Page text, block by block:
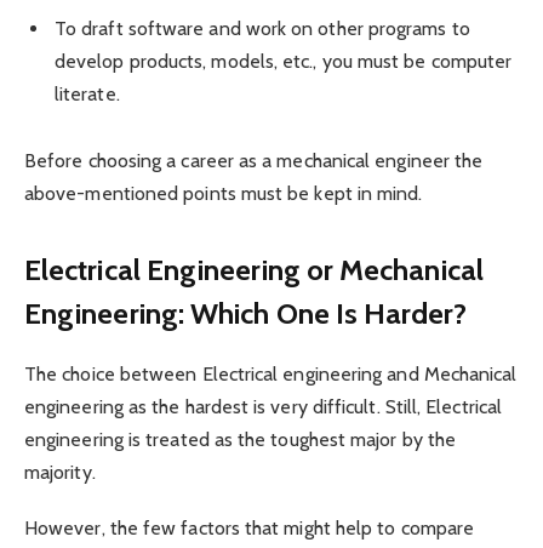
To draft software and work on other programs to
develop products, models, etc., you must be computer
literate.
Before choosing a career as a mechanical engineer the
above-mentioned points must be kept in mind.
Electrical Engineering or Mechanical
Engineering: Which One Is Harder?
The choice between Electrical engineering and Mechanical
engineering as the hardest is very difficult. Still, Electrical
engineering is treated as the toughest major by the
majority.
However, the few factors that might help to compare